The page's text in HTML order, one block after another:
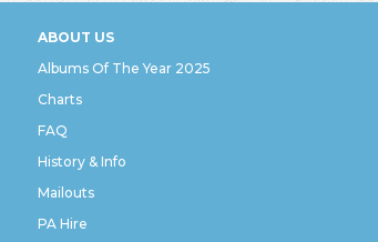
ABOUT US
Albums Of The Year 2025
Charts
FAQ
History & Info
Mailouts
PA Hire